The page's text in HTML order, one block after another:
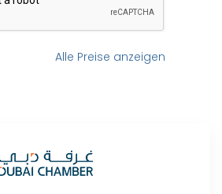
Alle Preise anzeigen